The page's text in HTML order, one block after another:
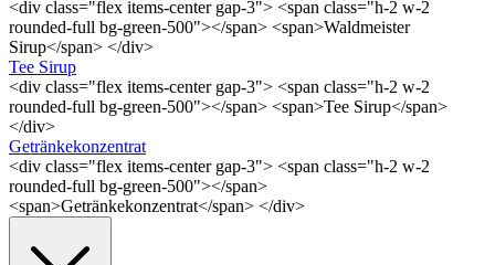
<div class="flex items-center gap-3"> <span class="h-2 w-2
rounded-full bg-green-500"></span> <span>Waldmeister
Sirup</span> </div>
Tee Sirup
<div class="flex items-center gap-3"> <span class="h-2 w-2
rounded-full bg-green-500"></span> <span>Tee Sirup</span>
</div>
Getränkekonzentrat
<div class="flex items-center gap-3"> <span class="h-2 w-2
rounded-full bg-green-500"></span>
<span>Getränkekonzentrat</span> </div>